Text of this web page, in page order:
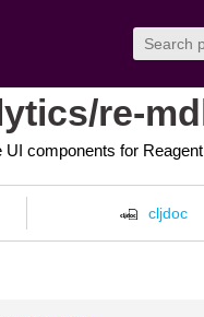
re-mdl
UI components for Reagent
cljdoc